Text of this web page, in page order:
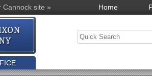
Cannock site » Home